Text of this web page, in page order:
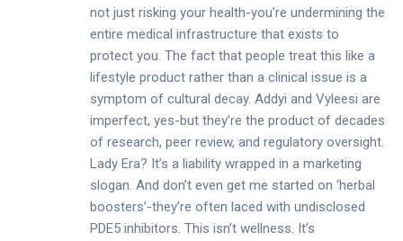
not just risking your health-you’re undermining the
entire medical infrastructure that exists to
protect you. The fact that people treat this like a
lifestyle product rather than a clinical issue is a
symptom of cultural decay. Addyi and Vyleesi are
imperfect, yes-but they’re the product of decades
of research, peer review, and regulatory oversight.
Lady Era? It’s a liability wrapped in a marketing
slogan. And don’t even get me started on ‘herbal
boosters’-they’re often laced with undisclosed
PDE5 inhibitors. This isn’t wellness. It’s